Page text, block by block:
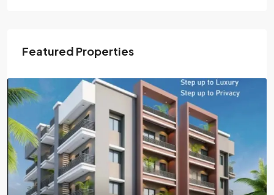
Featured Properties